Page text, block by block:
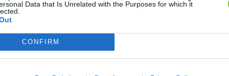
Data that Is Unrelated with the Purposes for which it
CONFIRM
Bad Cat Prankster: Mom’s Return BFDI: